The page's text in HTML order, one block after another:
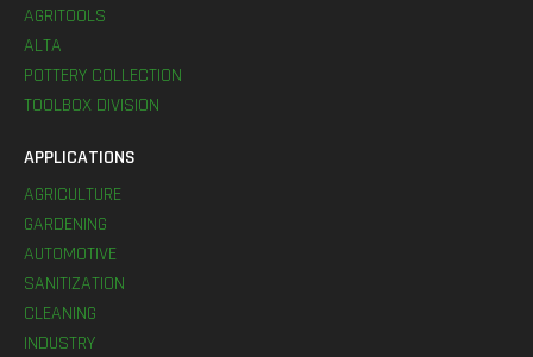
AGRITOOLS
ALTA
POTTERY COLLECTION
TOOLBOX DIVISION
APPLICATIONS
AGRICULTURE
GARDENING
AUTOMOTIVE
SANITIZATION
CLEANING
INDUSTRY